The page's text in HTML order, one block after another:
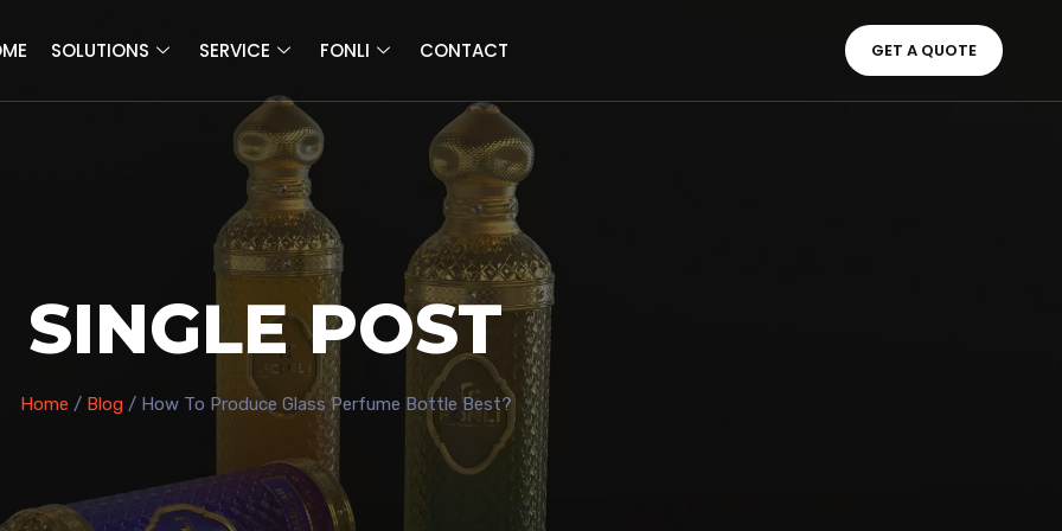
SOLUTIONS SERVICE FONLI CONTACT GET A QUOTE
SINGLE POST
Home / Blog/ How To Produce Glass Perfume Bottle Best?